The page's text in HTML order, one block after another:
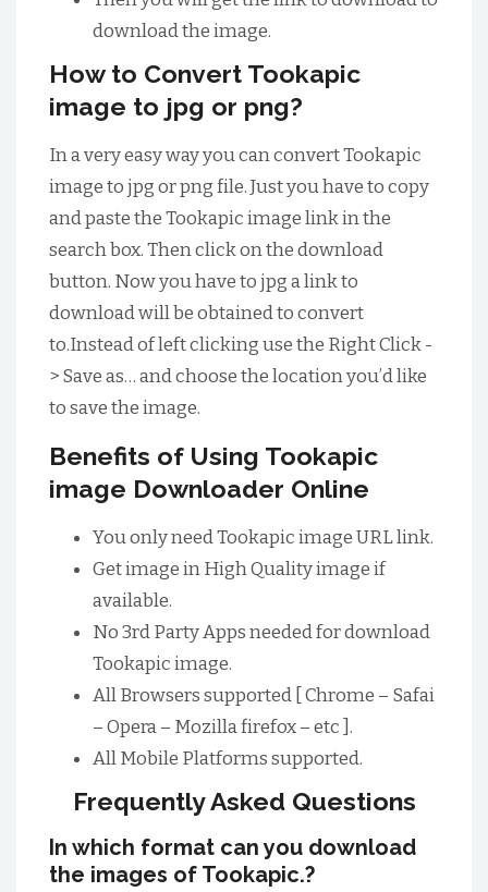
download the image.
How to Convert Tookapic
image to jpg or png?
In a very easy way you can convert Tookapic
image to jpg or png file. Just you have to copy
and paste the Tookapic image link in the
search box. Then click on the download
button. Now you have to jpg a link to
download will be obtained to convert
to.Instead of left clicking use the Right Click -
> Save as… and choose the location you’d like
to save the image.
Benefits of Using Tookapic
image Downloader Online
You only need Tookapic image URL link.
Get image in High Quality image if
available.
No 3rd Party Apps needed for download
Tookapic image.
All Browsers supported [ Chrome – Safai
– Opera – Mozilla firefox – etc ].
All Mobile Platforms supported.
Frequently Asked Questions
In which format can you download
the images of Tookapic.?